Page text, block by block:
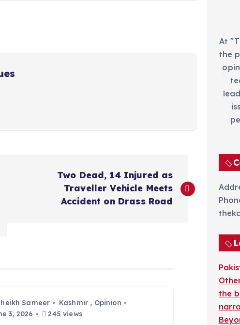
Two Dead, 14 Injured as
Traveller Vehicle Meets
Accident on Drass Road
Sameer Kashmir , Opinion
3, 2026
245 views
At
the
the